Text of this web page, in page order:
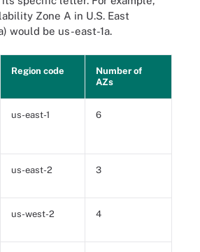
Zone A in U.S. East
would be us-east-1a.
Region code
Number of
AZs
us-east-1 6
us-east-2 3
us-west-2 4